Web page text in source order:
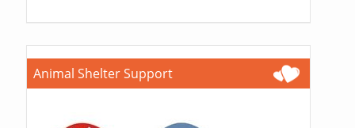
Animal Shelter Support